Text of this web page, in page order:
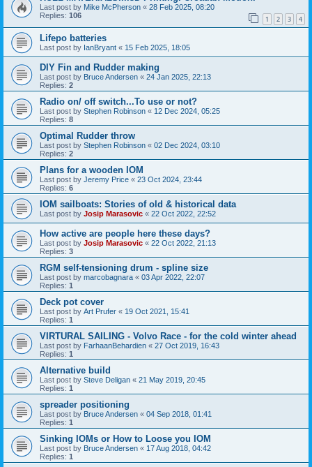
Last post by Mike McPherson « 28 Feb 2025, 08:20
Replies: 106 1 2 3 4
Lifepo batteries
Last post by IanBryant « 15 Feb 2025, 18:05
DIY Fin and Rudder making
Last post by Bruce Andersen « 24 Jan 2025, 22:13
Replies: 2
Radio on/ off switch...To use or not?
Last post by Stephen Robinson « 12 Dec 2024, 05:25
Replies: 8
Optimal Rudder throw
Last post by Stephen Robinson « 02 Dec 2024, 03:10
Replies: 2
Plans for a wooden IOM
Last post by Jeremy Price « 23 Oct 2024, 23:44
Replies: 6
IOM sailboats: Stories of old & historical data
Last post by Josip Marasovic « 22 Oct 2022, 22:52
How active are people here these days?
Last post by Josip Marasovic « 22 Oct 2022, 21:13
Replies: 3
RGM self-tensioning drum - spline size
Last post by marcobagnara « 03 Apr 2022, 22:07
Replies: 1
Deck pot cover
Last post by Art Prufer « 19 Oct 2021, 15:41
Replies: 1
VIRTURAL SAILING - Volvo Race - for the cold winter ahead
Last post by FarhaanBehardien « 27 Oct 2019, 16:43
Replies: 1
Alternative build
Last post by Steve Deligan « 21 May 2019, 20:45
Replies: 1
spreader positioning
Last post by Bruce Andersen « 04 Sep 2018, 01:41
Replies: 1
Sinking IOMs or How to Loose you IOM
Last post by Bruce Andersen « 17 Aug 2018, 04:42
Replies: 1